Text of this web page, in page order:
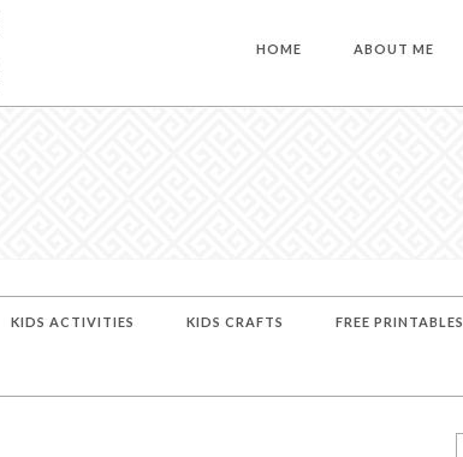
HOME ABOUT ME
KIDS ACTIVITIES KIDS CRAFTS FREE PRINTABLES